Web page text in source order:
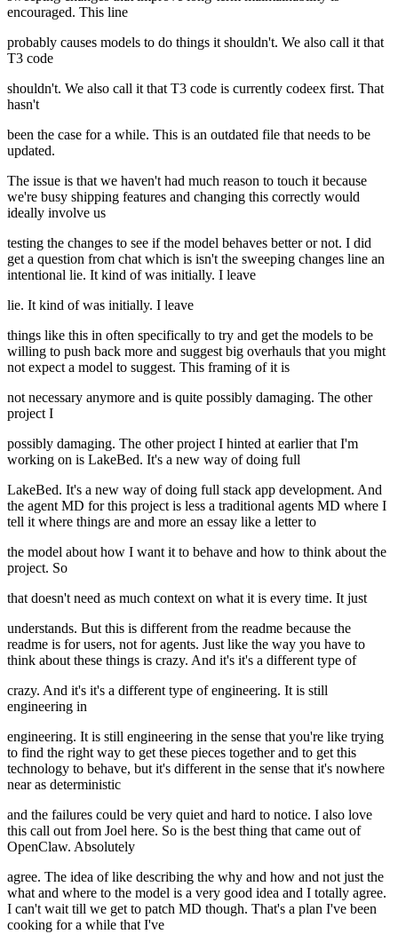
encouraged. This line
probably causes models to do things it shouldn't. We also call it that
T3 code
shouldn't. We also call it that T3 code is currently codeex first. That
hasn't
been the case for a while. This is an outdated file that needs to be
updated.
The issue is that we haven't had much reason to touch it because
we're busy shipping features and changing this correctly would
ideally involve us
testing the changes to see if the model behaves better or not. I did
get a question from chat which is isn't the sweeping changes line an
intentional lie. It kind of was initially. I leave
lie. It kind of was initially. I leave
things like this in often specifically to try and get the models to be
willing to push back more and suggest big overhauls that you might
not expect a model to suggest. This framing of it is
not necessary anymore and is quite possibly damaging. The other
project I
possibly damaging. The other project I hinted at earlier that I'm
working on is LakeBed. It's a new way of doing full
LakeBed. It's a new way of doing full stack app development. And
the agent MD for this project is less a traditional agents MD where I
tell it where things are and more an essay like a letter to
the model about how I want it to behave and how to think about the
project. So
that doesn't need as much context on what it is every time. It just
understands. But this is different from the readme because the
readme is for users, not for agents. Just like the way you have to
think about these things is crazy. And it's it's a different type of
crazy. And it's it's a different type of engineering. It is still
engineering in
engineering. It is still engineering in the sense that you're like trying
to find the right way to get these pieces together and to get this
technology to behave, but it's different in the sense that it's nowhere
near as deterministic
and the failures could be very quiet and hard to notice. I also love
this call out from Joel here. So is the best thing that came out of
OpenClaw. Absolutely
agree. The idea of like describing the why and how and not just the
what and where to the model is a very good idea and I totally agree.
I can't wait till we get to patch MD though. That's a plan I've been
cooking for a while that I've